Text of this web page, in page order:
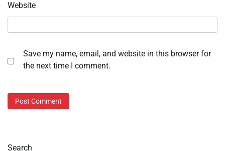
Website
Save my name, email, and website in this browser for
the next time I comment.
Search